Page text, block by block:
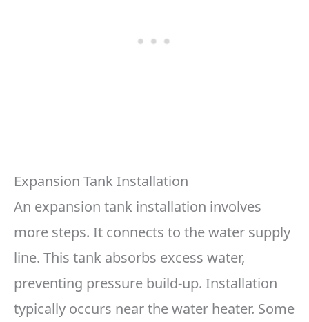
Expansion Tank Installation
An expansion tank installation involves
more steps. It connects to the water supply
line. This tank absorbs excess water,
preventing pressure build-up. Installation
typically occurs near the water heater. Some